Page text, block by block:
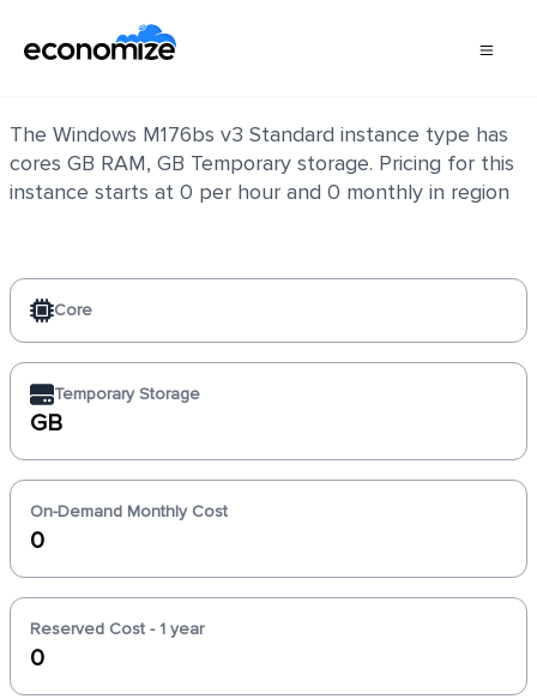
The Windows M176bs v3 Standard instance type has
cores GB RAM, GB Temporary storage. Pricing for this
instance starts at 0 per hour and 0 monthly in region
Core
Temporary Storage
GB
On-Demand Monthly Cost
0
Reserved Cost - 1 year
0